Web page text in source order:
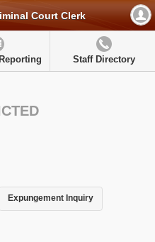
Court Clerk
Staff Directory
Expungement Inquiry